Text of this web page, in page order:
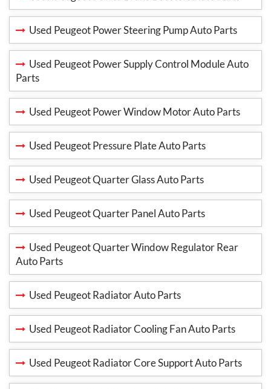
Used Peugeot Power Steering Pump Auto Parts
Used Peugeot Power Supply Control Module Auto
Parts
Used Peugeot Power Window Motor Auto Parts
Used Peugeot Pressure Plate Auto Parts
Used Peugeot Quarter Glass Auto Parts
Used Peugeot Quarter Panel Auto Parts
Used Peugeot Quarter Window Regulator Rear
Auto Parts
Used Peugeot Radiator Auto Parts
Used Peugeot Radiator Cooling Fan Auto Parts
Used Peugeot Radiator Core Support Auto Parts